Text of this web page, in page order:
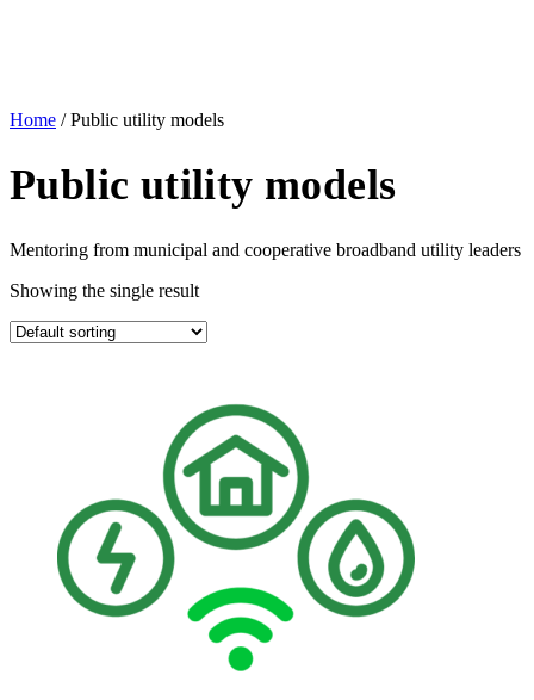
Home / Public utility models
Public utility models
Mentoring from municipal and cooperative broadband utility leaders
Showing the single result